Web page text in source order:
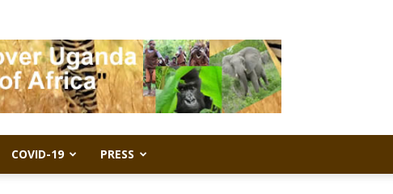
COVID-19 PRESS